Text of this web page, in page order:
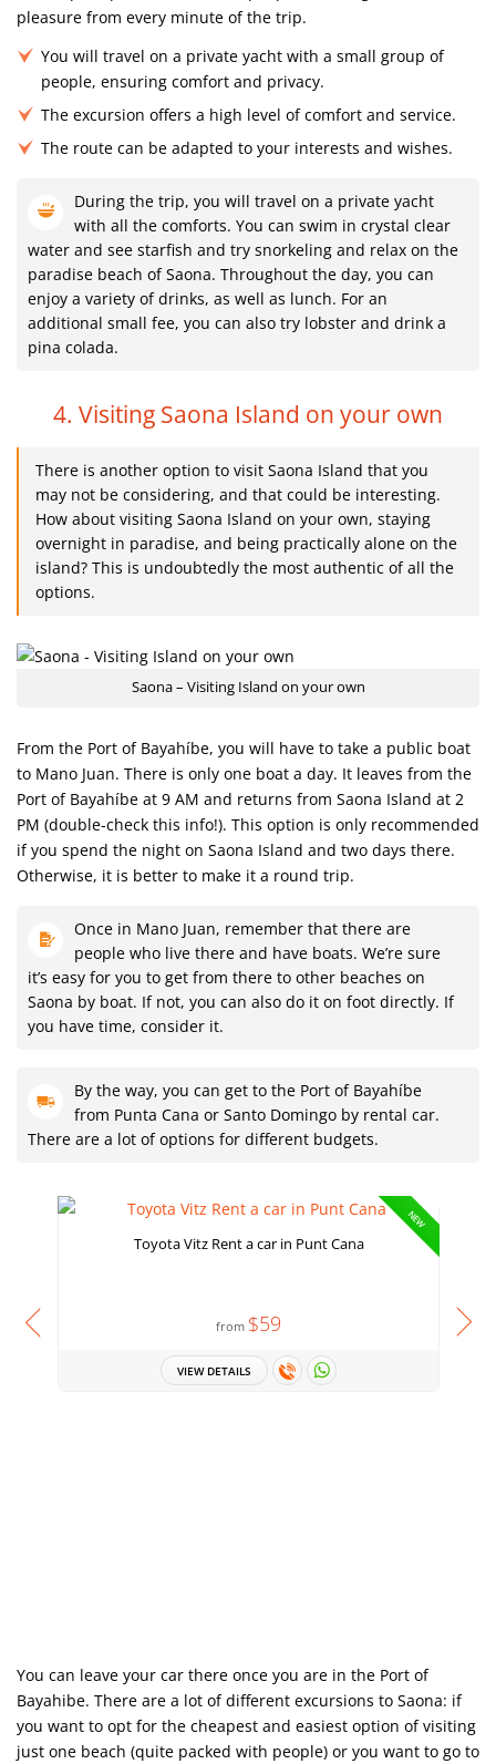
pleasure from every minute of the trip.
You will travel on a private yacht with a small group of
people, ensuring comfort and privacy.
The excursion offers a high level of comfort and service.
The route can be adapted to your interests and wishes.
During the trip, you will travel on a private yacht
with all the comforts. You can swim in crystal clear
water and see starfish and try snorkeling and relax on the
paradise beach of Saona. Throughout the day, you can
enjoy a variety of drinks, as well as lunch. For an
additional small fee, you can also try lobster and drink a
pina colada.
4. Visiting Saona Island on your own
There is another option to visit Saona Island that you
may not be considering, and that could be interesting.
How about visiting Saona Island on your own, staying
overnight in paradise, and being practically alone on the
island? This is undoubtedly the most authentic of all the
options.
Saona – Visiting Island on your own
From the Port of Bayahíbe, you will have to take a public boat
to Mano Juan. There is only one boat a day. It leaves from the
Port of Bayahíbe at 9 AM and returns from Saona Island at 2
PM (double-check this info!). This option is only recommended
if you spend the night on Saona Island and two days there.
Otherwise, it is better to make it a round trip.
Once in Mano Juan, remember that there are
people who live there and have boats. We’re sure
it’s easy for you to get from there to other beaches on
Saona by boat. If not, you can also do it on foot directly. If
you have time, consider it.
By the way, you can get to the Port of Bayahíbe
from Punta Cana or Santo Domingo by rental car.
There are a lot of options for different budgets.
NEW
Toyota Vitz Rent a car in Punt Cana
from $59
VIEW DETAILS
You can leave your car there once you are in the Port of
Bayahibe. There are a lot of different excursions to Saona: if
you want to opt for the cheapest and easiest option of visiting
just one beach (quite packed with people) or you want to go to